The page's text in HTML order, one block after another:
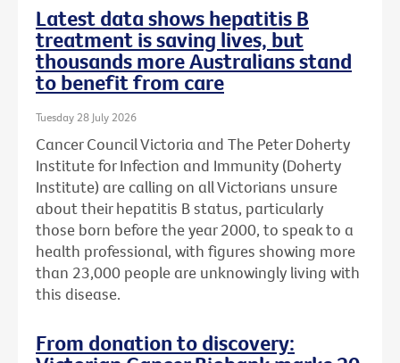
Latest data shows hepatitis B
treatment is saving lives, but
thousands more Australians stand
to benefit from care
Tuesday 28 July 2026
Cancer Council Victoria and The Peter Doherty
Institute for Infection and Immunity (Doherty
Institute) are calling on all Victorians unsure
about their hepatitis B status, particularly
those born before the year 2000, to speak to a
health professional, with figures showing more
than 23,000 people are unknowingly living with
this disease.
From donation to discovery: